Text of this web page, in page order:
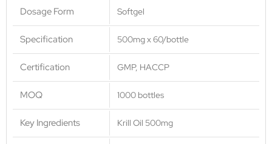
Dosage Form Softgel
Specification 500mg x 60/bottle
Certification GMP, HACCP
MOQ 1000 bottles
Key Ingredients Krill Oil 500mg